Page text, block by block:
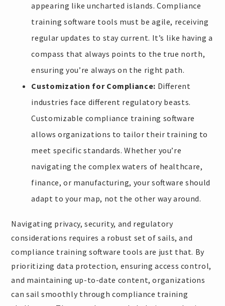
appearing like uncharted islands. Compliance
training software tools must be agile, receiving
regular updates to stay current. It’s like having a
compass that always points to the true north,
ensuring you’re always on the right path.
Customization for Compliance: Different
industries face different regulatory beasts.
Customizable compliance training software
allows organizations to tailor their training to
meet specific standards. Whether you’re
navigating the complex waters of healthcare,
finance, or manufacturing, your software should
adapt to your map, not the other way around.
Navigating privacy, security, and regulatory
considerations requires a robust set of sails, and
compliance training software tools are just that. By
prioritizing data protection, ensuring access control,
and maintaining up-to-date content, organizations
can sail smoothly through compliance training